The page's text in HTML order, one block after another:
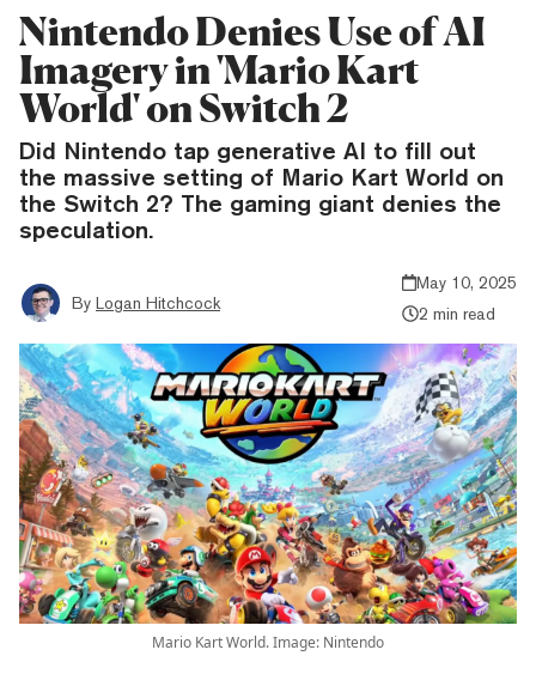
Nintendo Denies Use of AI
Imagery in 'Mario Kart
World' on Switch 2
Did Nintendo tap generative AI to fill out
the massive setting of Mario Kart World on
the Switch 2? The gaming giant denies the
speculation.
By Logan Hitchcock
May 10, 2025
2 min read
Mario Kart World. Image: Nintendo